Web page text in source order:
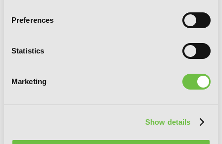
Preferences
Statistics
Marketing
Show details